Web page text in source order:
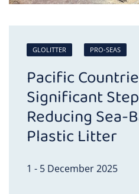
GLOLITTER PRO-SEAS
Pacific
Significant
Reducing Sea-
Plastic Litter
1 - 5 December 2025